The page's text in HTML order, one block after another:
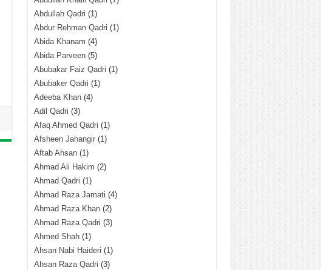
Abdullah Qadri (1)
Abdur Rehman Qadri (1)
Abida Khanam (4)
Abida Parveen(5)
Abubakar Faiz Qadri (1)
Abubaker Qadri (1)
Adeeba Khan(4)
Adil Qadri (3)
Afaq Ahmed Qadri (1)
Afsheen Jahangir(1)
Aftab Ahsan(1)
Ahmad Ali Hakim (2)
Ahmad Qadri (1)
Ahmad Raza Jamati (4)
Ahmad Raza Khan(2)
Ahmad Raza Qadri (3)
Ahmed Shah(1)
Ahsan Nabi Haideri (1)
Ahsan Raza Qadri (3)